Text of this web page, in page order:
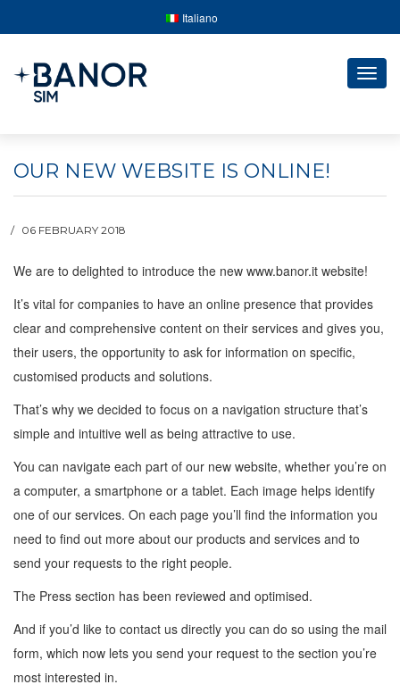
Italiano
OUR NEW WEBSITE IS ONLINE!
06 FEBRUARY 2018
We are to delighted to introduce the new www.banor.it website!
It’s vital for companies to have an online presence that provides
clear and comprehensive content on their services and gives you,
their users, the opportunity to ask for information on specific,
customised products and solutions.
That’s why we decided to focus on a navigation structure that’s
simple and intuitive well as being attractive to use.
You can navigate each part of our new website, whether you’re on
a computer, a smartphone or a tablet. Each image helps identify
one of our services. On each page you’ll find the information you
need to find out more about our products and services and to
send your requests to the right people.
The Press section has been reviewed and optimised.
And if you’d like to contact us directly you can do so using the mail
form, which now lets you send your request to the section you’re
most interested in.